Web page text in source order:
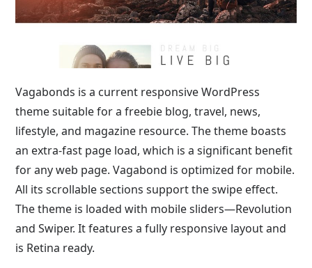
Vagabonds is a current responsive WordPress
theme suitable for a freebie blog, travel, news,
lifestyle, and magazine resource. The theme boasts
an extra-fast page load, which is a significant benefit
for any web page. Vagabond is optimized for mobile.
All its scrollable sections support the swipe effect.
The theme is loaded with mobile sliders—Revolution
and Swiper. It features a fully responsive layout and
is Retina ready.